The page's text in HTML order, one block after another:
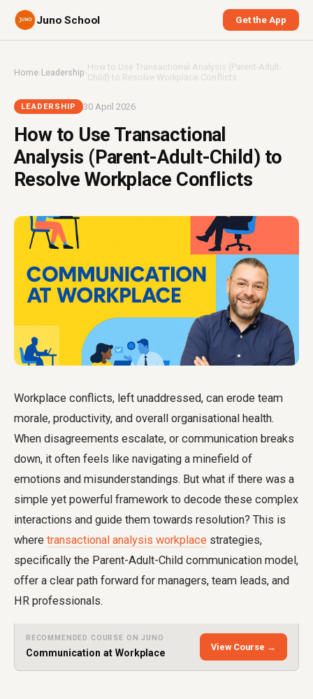
Juno School Get the App
Home›Leadership ›How to Use Transactional Analysis (Parent-Adult-
Child) to Resolve Workplace Conflicts
LEADERSHIP 30 April 2026
How to Use Transactional
Analysis (Parent-Adult-Child) to
Resolve Workplace Conflicts
Workplace conflicts, left unaddressed, can erode team
morale, productivity, and overall organisational health.
When disagreements escalate, or communication breaks
down, it often feels like navigating a minefield of
emotions and misunderstandings. But what if there was a
simple yet powerful framework to decode these complex
interactions and guide them towards resolution? This is
where transactional analysis workplace strategies,
specifically the Parent-Adult-Child communication model,
offer a clear path forward for managers, team leads, and
HR professionals.
RECOMMENDED COURSE ON JUNO
Communication at Workplace
View Course →